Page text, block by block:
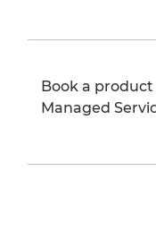
Book a
Managed